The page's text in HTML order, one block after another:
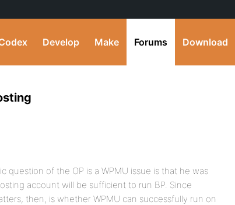
Develop Make Forums Download
question of the OP is a WPMU issue is that he was
account will be sufficient to run BP. Since
then, is whether WPMU can successfully run on